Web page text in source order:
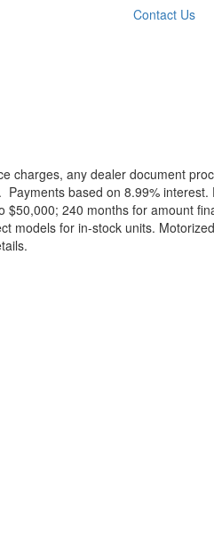
Contact Us
charges, any dealer document
based on 8.99%
240 months for amount
models for in-stock units.